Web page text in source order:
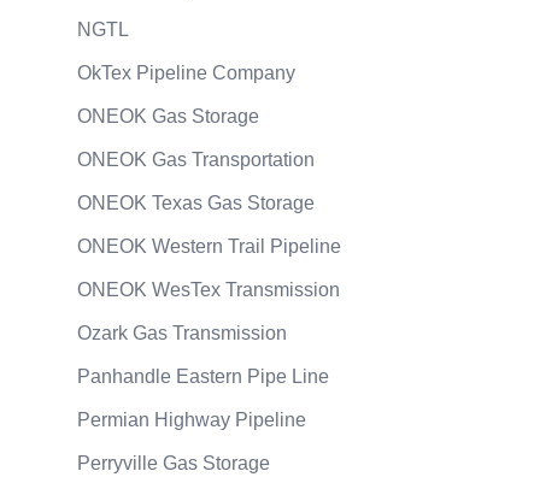
NGTL
OkTex Pipeline Company
ONEOK Gas Storage
ONEOK Gas Transportation
ONEOK Texas Gas Storage
ONEOK Western Trail Pipeline
ONEOK WesTex Transmission
Ozark Gas Transmission
Panhandle Eastern Pipe Line
Permian Highway Pipeline
Perryville Gas Storage